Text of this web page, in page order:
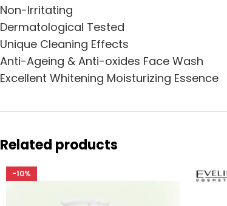
Non-Irritating
Dermatological Tested
Unique Cleaning Effects
Anti-Ageing & Anti-oxides Face Wash
Excellent Whitening Moisturizing Essence
Related products
-10%